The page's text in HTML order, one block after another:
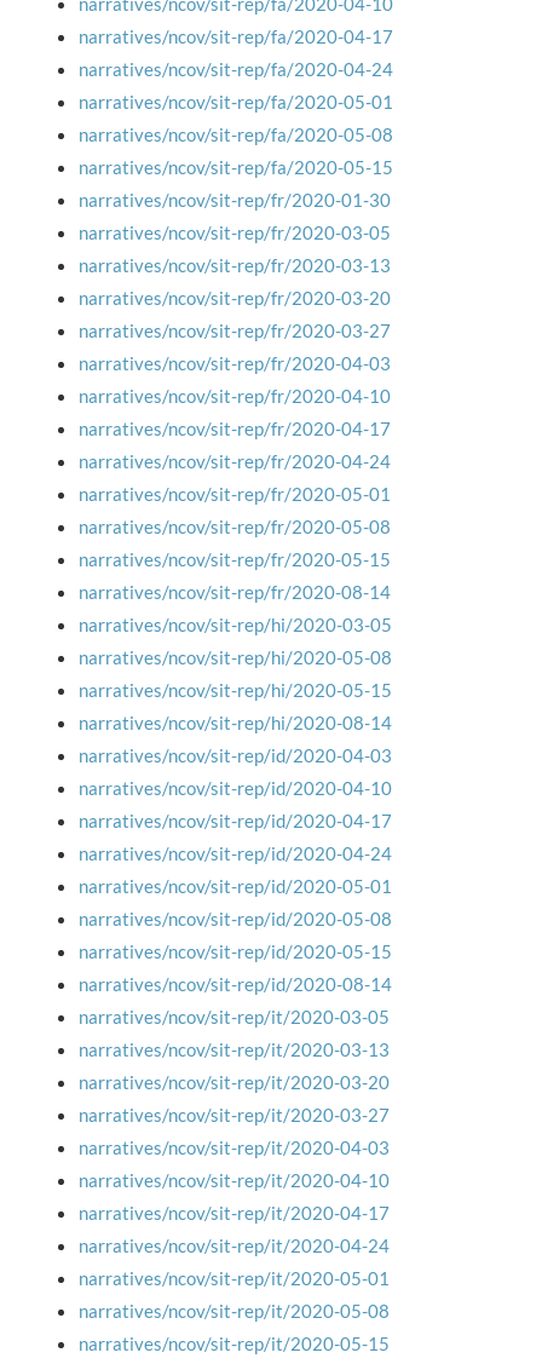
narratives/ncov/sit-rep/fa/2020-04-17
narratives/ncov/sit-rep/fa/2020-04-24
narratives/ncov/sit-rep/fa/2020-05-01
narratives/ncov/sit-rep/fa/2020-05-08
narratives/ncov/sit-rep/fa/2020-05-15
narratives/ncov/sit-rep/fr/2020-01-30
narratives/ncov/sit-rep/fr/2020-03-05
narratives/ncov/sit-rep/fr/2020-03-13
narratives/ncov/sit-rep/fr/2020-03-20
narratives/ncov/sit-rep/fr/2020-03-27
narratives/ncov/sit-rep/fr/2020-04-03
narratives/ncov/sit-rep/fr/2020-04-10
narratives/ncov/sit-rep/fr/2020-04-17
narratives/ncov/sit-rep/fr/2020-04-24
narratives/ncov/sit-rep/fr/2020-05-01
narratives/ncov/sit-rep/fr/2020-05-08
narratives/ncov/sit-rep/fr/2020-05-15
narratives/ncov/sit-rep/fr/2020-08-14
narratives/ncov/sit-rep/hi/2020-03-05
narratives/ncov/sit-rep/hi/2020-05-08
narratives/ncov/sit-rep/hi/2020-05-15
narratives/ncov/sit-rep/hi/2020-08-14
narratives/ncov/sit-rep/id/2020-04-03
narratives/ncov/sit-rep/id/2020-04-10
narratives/ncov/sit-rep/id/2020-04-17
narratives/ncov/sit-rep/id/2020-04-24
narratives/ncov/sit-rep/id/2020-05-01
narratives/ncov/sit-rep/id/2020-05-08
narratives/ncov/sit-rep/id/2020-05-15
narratives/ncov/sit-rep/id/2020-08-14
narratives/ncov/sit-rep/it/2020-03-05
narratives/ncov/sit-rep/it/2020-03-13
narratives/ncov/sit-rep/it/2020-03-20
narratives/ncov/sit-rep/it/2020-03-27
narratives/ncov/sit-rep/it/2020-04-03
narratives/ncov/sit-rep/it/2020-04-10
narratives/ncov/sit-rep/it/2020-04-17
narratives/ncov/sit-rep/it/2020-04-24
narratives/ncov/sit-rep/it/2020-05-01
narratives/ncov/sit-rep/it/2020-05-08
narratives/ncov/sit-rep/it/2020-05-15